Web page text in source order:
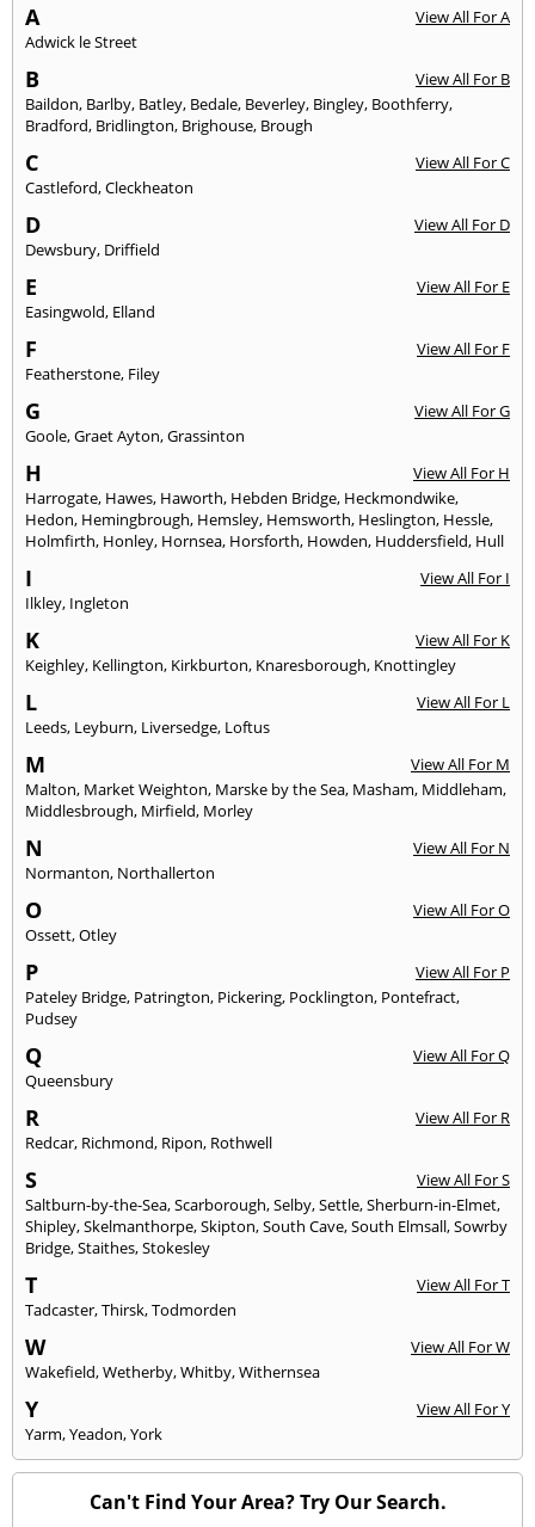
A
View All For A
Adwick le Street
B
View All For B
Baildon, Barlby, Batley, Bedale, Beverley, Bingley, Boothferry,
Bradford, Bridlington, Brighouse, Brough
C
View All For C
Castleford,Cleckheaton
D
View All For D
Dewsbury, Driffield
E
View All For E
Easingwold, Elland
F
View All For F
Featherstone, Filey
G
View All For G
Goole,Graet Ayton,Grassinton
H
View All For H
Harrogate, Hawes, Haworth, Hebden Bridge, Heckmondwike,
Hedon, Hemingbrough, Hemsley, Hemsworth, Heslington, Hessle,
Holmfirth, Honley, Hornsea, Horsforth, Howden, Huddersfield, Hull
I
View All For I
Ilkley, Ingleton
K
View All For K
Keighley, Kellington, Kirkburton, Knaresborough, Knottingley
L
View All For L
Leeds, Leyburn, Liversedge, Loftus
M
View All For M
Malton, Market Weighton, Marske by the Sea, Masham, Middleham,
Middlesbrough, Mirfield, Morley
N
View All For N
Normanton, Northallerton
O
View All For O
Ossett,Otley
P
View All For P
Pateley Bridge, Patrington, Pickering, Pocklington, Pontefract,
Pudsey
Q
View All For Q
Queensbury
R
View All For R
Redcar, Richmond, Ripon, Rothwell
S
View All For S
Saltburn-by-the-Sea,Scarborough,Selby,Settle,Sherburn-in-Elmet,
Shipley,Skelmanthorpe,Skipton,South Cave,South Elmsall,Sowrby
Bridge,Staithes,Stokesley
T
View All For T
Tadcaster,Thirsk,Todmorden
W
View All For W
Wakefield,Wetherby,Whitby,Withernsea
Y
View All For Y
Yarm,Yeadon,York
Can't Find Your Area? Try Our Search.